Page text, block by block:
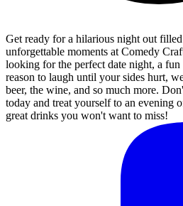
Get ready for a hilarious night out
unforgettable moments at Comedy
looking for the perfect date night, a
reason to laugh until your sides hurt,
beer, the wine, and so much more.
today and treat yourself to an evening
great drinks you won't want to miss!